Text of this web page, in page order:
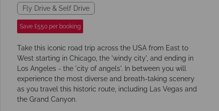
Fly Drive & Self Drive
Save £550 per booking
Take this iconic road trip across the USA from East to
West starting in Chicago, the 'windy city', and ending in
Los Angeles - the 'city of angels'. In between you will
experience the most diverse and breath-taking scenery
as you travel this historic route, including Las Vegas and
the Grand Canyon.